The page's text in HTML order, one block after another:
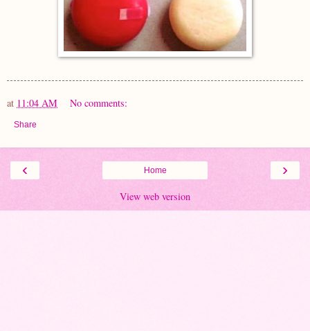
at 11:04 AM No comments:
Share
‹ ›
Home
View web version